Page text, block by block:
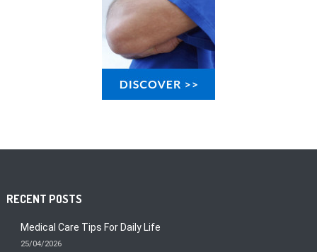
RECENT POSTS
Medical Care Tips For Daily Life
25/04/2026